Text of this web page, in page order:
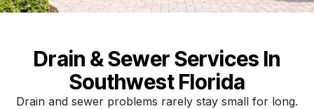
Drain & Sewer Services In
Southwest Florida
Drain and sewer problems rarely stay small for long.